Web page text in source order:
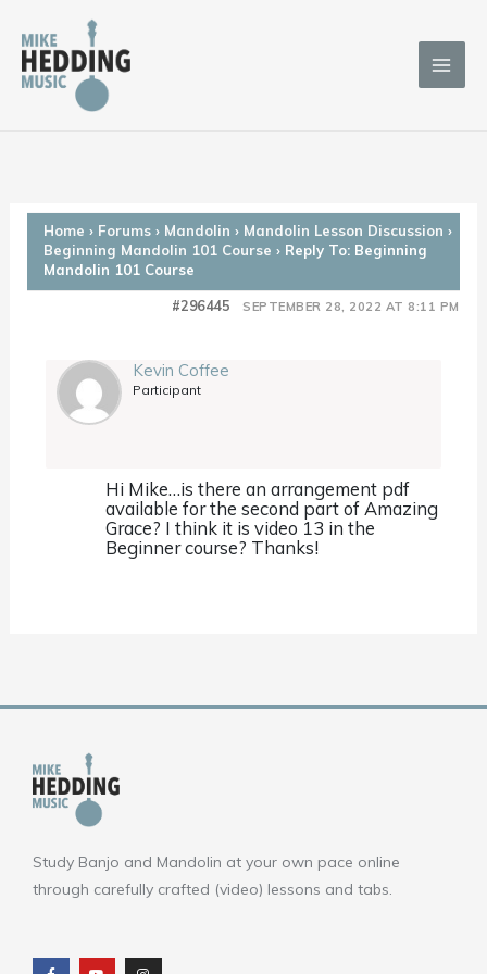
content
Home › Forums › Mandolin › Mandolin Lesson Discussion ›
Beginning Mandolin 101 Course › Reply To: Beginning
Mandolin 101 Course
SEPTEMBER 28, 2022 AT 8:11 PM
#296445
Kevin Coffee
Participant
Hi Mike…is there an arrangement pdf
available for the second part of Amazing
Grace? I think it is video 13 in the
Beginner course? Thanks!
Study Banjo and Mandolin at your own pace online
through carefully crafted (video) lessons and tabs.
c
e
u
t
s
t